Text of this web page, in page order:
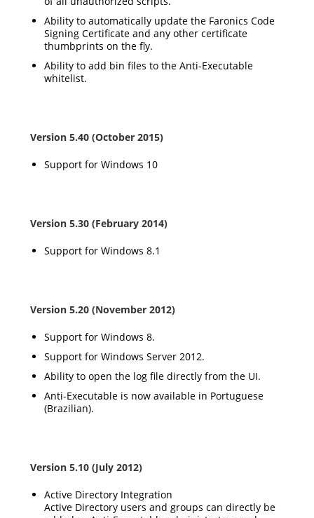
Ability to automatically update the Faronics Code
Signing Certificate and any other certificate
thumbprints on the fly.
Ability to add bin files to the Anti-Executable
whitelist.
Version 5.40 (October 2015)
Support for Windows 10
Version 5.30 (February 2014)
Support for Windows 8.1
Version 5.20 (November 2012)
Support for Windows 8.
Support for Windows Server 2012.
Ability to open the log file directly from the UI.
Anti-Executable is now available in Portuguese
(Brazilian).
Version 5.10 (July 2012)
Active Directory Integration
Active Directory users and groups can directly be